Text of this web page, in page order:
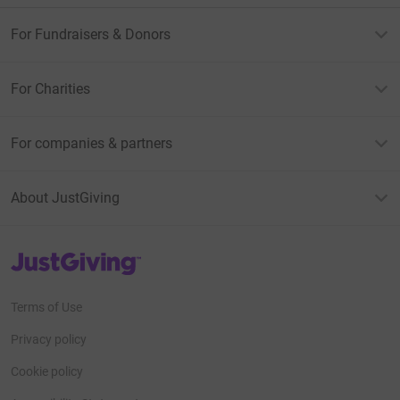
For Fundraisers & Donors
For Charities
For companies & partners
About JustGiving
JustGiving’s homepage
Terms of Use
Privacy policy
Cookie policy